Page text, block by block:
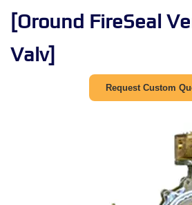
[Oround FireSeal
Valv]
Request Custom